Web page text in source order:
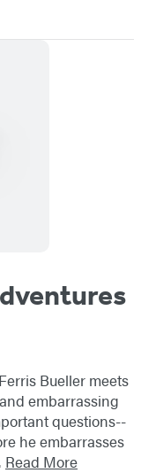
Bueller meets
embarrassing
questions--
he embarrasses
Read More